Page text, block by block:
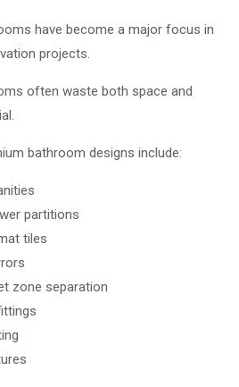
have become a major focus in
projects.
often waste both space and
bathroom designs include:
partitions
tiles
zone separation